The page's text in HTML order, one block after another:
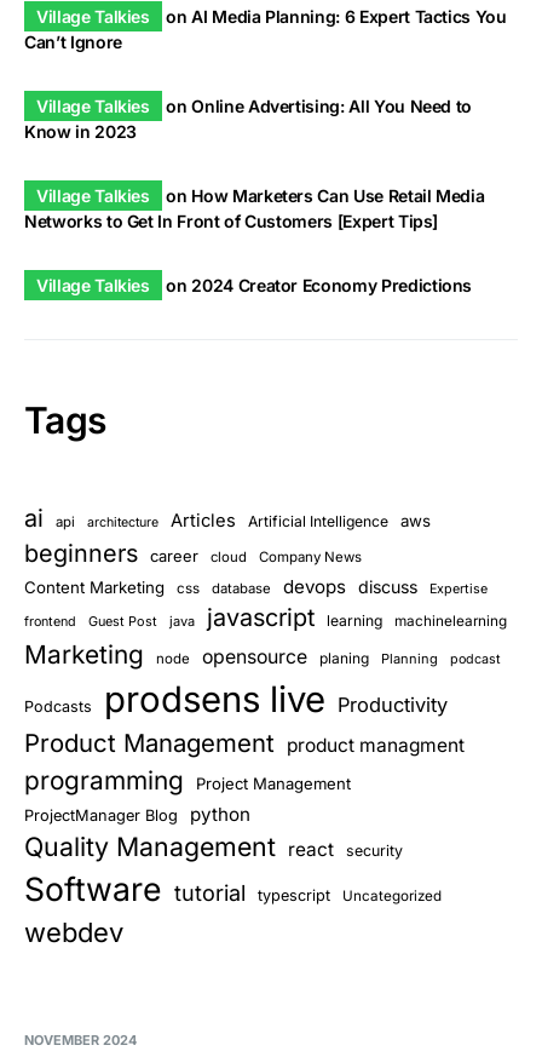
Village Talkies onAI Media Planning: 6 Expert Tactics You
Can’t Ignore
Village Talkies onOnline Advertising: All You Need to
Know in 2023
Village Talkies on How Marketers Can Use Retail Media
Networks to Get In Front of Customers [Expert Tips]
Village Talkies on 2024 Creator Economy Predictions
Tags
ai api architecture Articles Artificial Intelligence aws
beginners career cloud Company News
Content Marketing css database devops discuss Expertise
frontend Guest Post java javascript learning machinelearning
Marketing node opensource planing Planning podcast
Podcasts prodsens live Productivity
Product Management product managment
programming Project Management
ProjectManager Blog python
Quality Management react security
Software tutorial typescript Uncategorized
webdev
NOVEMBER 2024